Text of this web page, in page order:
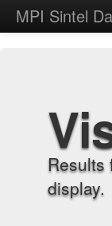
MPI Sintel
Results
display.